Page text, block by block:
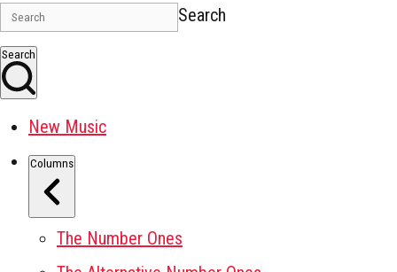
Search
Search
New Music
Columns
The Number Ones